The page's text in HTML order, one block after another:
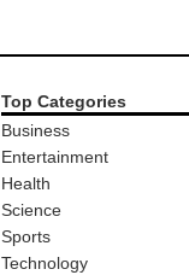
Top Categories
Business
Entertainment
Health
Science
Sports
Technology